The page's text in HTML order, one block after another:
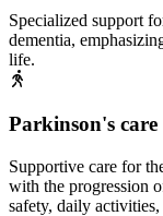
Specialized support
dementia,
life.
Parkinson's care
Supportive care for
with the progression
safety, daily